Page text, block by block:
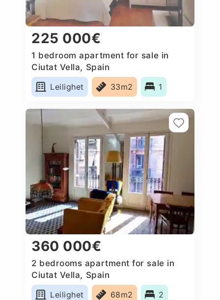
225 000€
1 bedroom apartment for sale in
Ciutat Vella, Spain
Leilighet
33m2 1
360 000€
2 bedrooms apartment for sale in
Ciutat Vella, Spain
Leilighet
68m2 2